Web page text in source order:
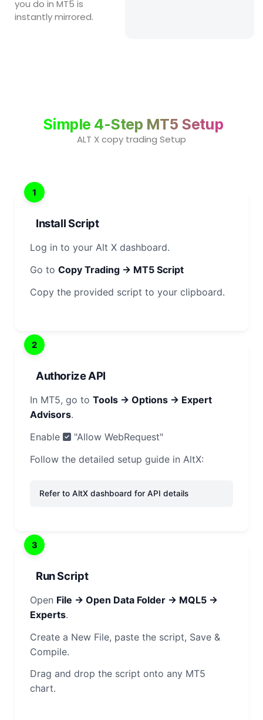
you do in MT5 is
instantly mirrored.
Simple 4-Step MT5 Setup
ALT X copy trading Setup
1
Install Script
Log in to your Alt X dashboard.
Go to Copy Trading → MT5 Script
Copy the provided script to your clipboard.
2
Authorize API
In MT5, go to Tools → Options → Expert
Advisors.
Enable
"Allow WebRequest"
Follow the detailed setup guide in AltX:
Refer to AltX dashboard for API details
3
Run Script
Open File → Open Data Folder → MQL5 →
Experts.
Create a New File, paste the script, Save &
Compile.
Drag and drop the script onto any MT5
chart.